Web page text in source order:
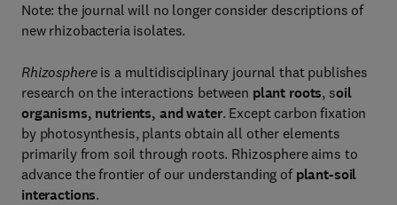
Note: the journal will no longer consider descriptions of
new rhizobacteria isolates.
Rhizosphereis a multidisciplinary journal that publishes
research on the interactions between plant roots, soil
organisms, nutrients, and water. Except carbon fixation
by photosynthesis, plants obtain all other elements
primarily from soil through roots. Rhizosphere aims to
advance the frontier of our understanding of plant-soil
interactions.